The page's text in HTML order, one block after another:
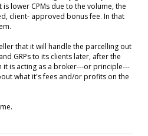
lower CPMs due to the volume, the
client- approved bonus fee. In that
that it will handle the parcelling out
GRPs to its clients later, after the
it is acting as a broker---or principle---
what it's fees and/or profits on the